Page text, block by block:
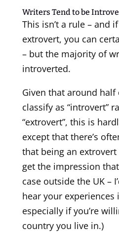
Writers Tend to be
This isn’t a rule – and
extrovert, you can
– but the majority of
introverted.
Given that around
classify as “introvert”
“extrovert”, this is
except that there’s
that being an
get the impression
case outside the UK –
hear your
especially if you’re
country you live in.)